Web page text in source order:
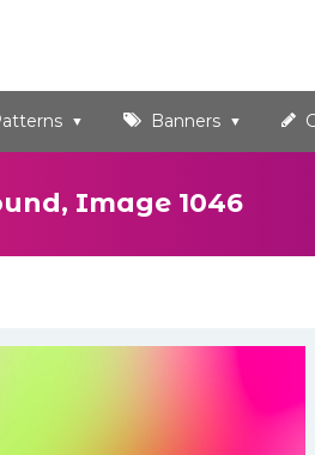
Banners
Image 1046